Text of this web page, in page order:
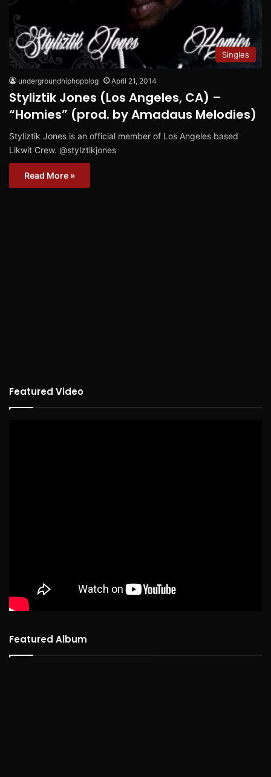
Singles
undergroundhiphopblog April 21, 2014
Styliztik Jones (Los Angeles, CA) –
“Homies” (prod. by Amadaus Melodies)
Styliztik Jones is an official member of Los Angeles based
Likwit Crew. @stylztikjones
Read More »
Featured Video
Featured Album